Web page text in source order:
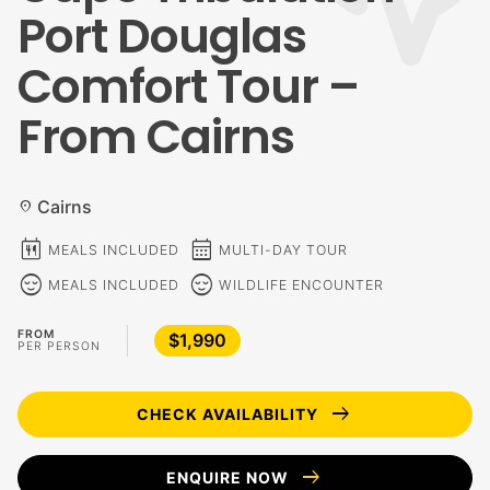
Port Douglas
Comfort Tour –
From Cairns
location_on Cairns
calendar_meal MEALS INCLUDED calendar_month MULTI-DAY TOUR
sentiment_calm MEALS INCLUDED sentiment_calm WILDLIFE ENCOUNTER
FROM
PER PERSON
$1,990
CHECK AVAILABILITY arrow_right_alt
ENQUIRE NOW arrow_right_alt